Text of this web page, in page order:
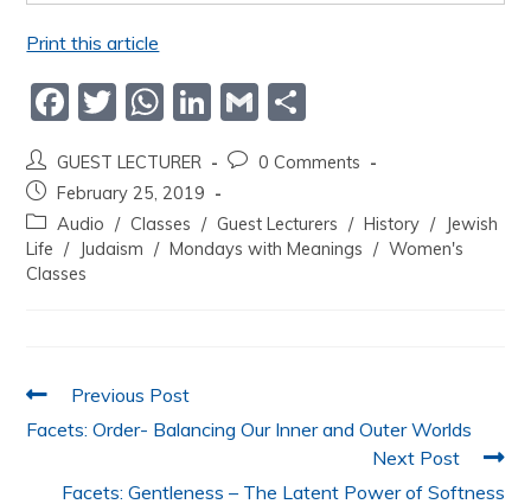
Print this article
F
c
e
b
o
T
itt
er
W
at
s
A
Li
n
k
e
dI
G
ai
l
ar
e
GUEST LECTURER
0 Comments
February 25, 2019
Audio / Classes / Guest Lecturers / History / Jewish
Life / Judaism / Mondays with Meanings / Women's
Classes
Previous Post
Facets: Order- Balancing Our Inner and Outer Worlds
Next Post
Facets: Gentleness – The Latent Power of Softness